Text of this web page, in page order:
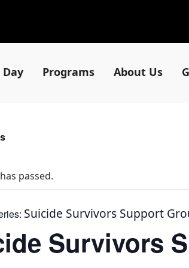
Day Programs About Us
passed.
Suicide Survivors Support
Survivors